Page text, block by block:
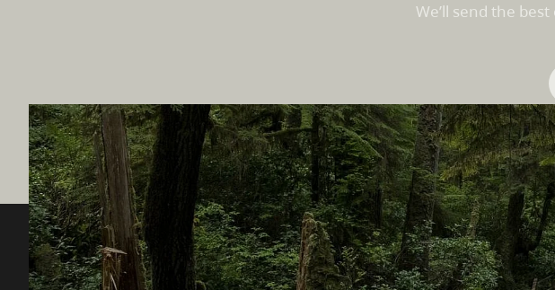
We’ll send the
Destination BC Our Sites